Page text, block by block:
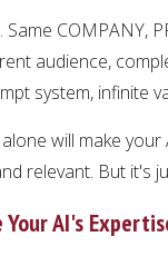
Same COMPANY,
audience,
system, infinite
will make
relevant. But it's
AI's